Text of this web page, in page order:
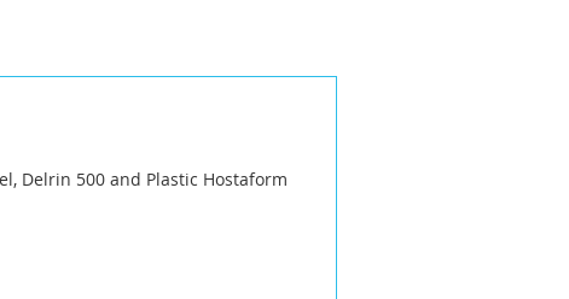
Delrin 500 and Plastic Hostaform